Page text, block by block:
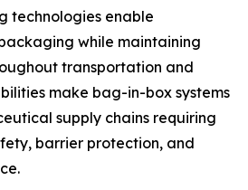
technologies enable
while maintaining
transportation and
make bag-in-box systems
supply chains requiring
barrier protection, and